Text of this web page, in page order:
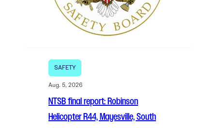
SAFETY
Aug. 5, 2026
NTSB final report: Robinson
Helicopter R44, Mayesville, South